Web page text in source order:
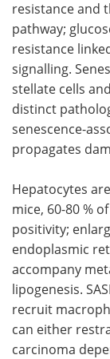
resistance and
pathway;
resistance
signalling.
stellate cells
distinct
senescence-
propagates
Hepatocytes
mice, 60-80 %
positivity;
endoplasmic
accompany
lipogenesis.
recruit
can either
carcinoma